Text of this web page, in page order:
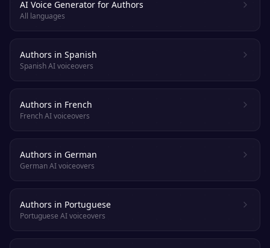
AI Voice Generator for Authors
All languages
Authors in Spanish
Spanish AI voiceovers
Authors in French
French AI voiceovers
Authors in German
German AI voiceovers
Authors in Portuguese
Portuguese AI voiceovers